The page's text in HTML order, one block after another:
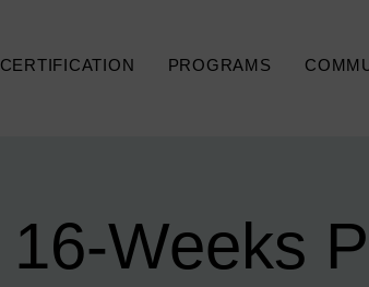
CERTIFICATION PROGRAMS
16-Weeks